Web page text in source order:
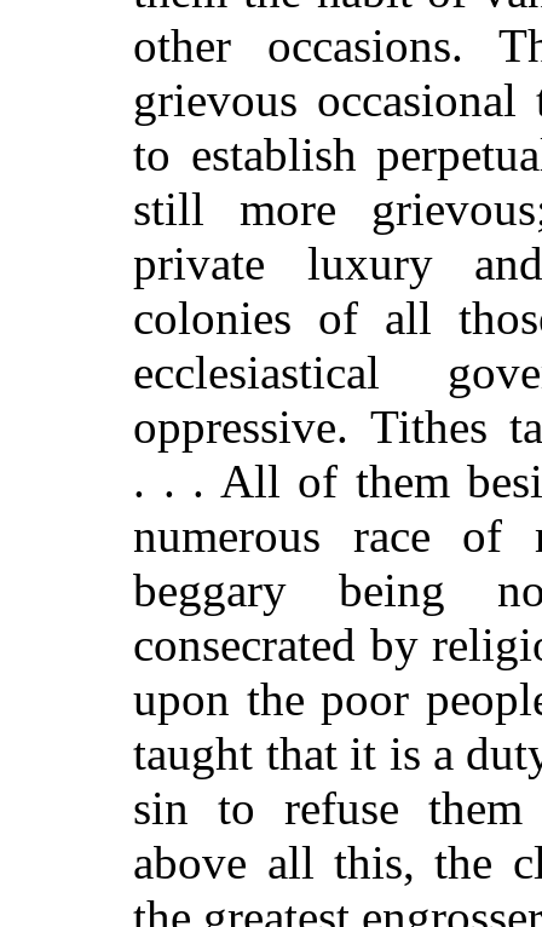
other occasions.
grievous
to establish
still more
private luxury
colonies of all
ecclesiastical
oppressive. Tithes
. . . All of them
numerous race of
beggary being
consecrated by
upon the poor
taught that it is a
sin to refuse
above all this, the
the greatest